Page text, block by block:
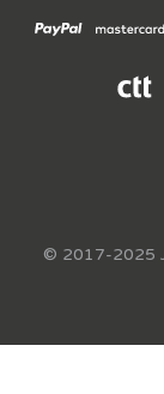
© 2017-2025